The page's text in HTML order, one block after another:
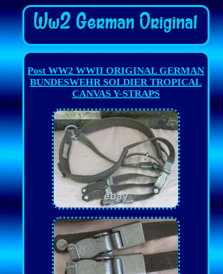
Post WW2 WWII ORIGINAL GERMAN
BUNDESWEHR SOLDIER TROPICAL
CANVAS Y-STRAPS